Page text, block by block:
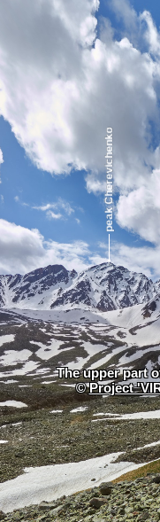
The upper part
©Project